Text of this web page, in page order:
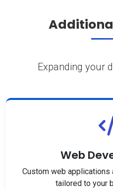
Expanding your
Web
Custom web
tailored to your